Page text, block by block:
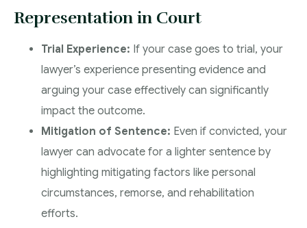
Representation in Court
Trial Experience: If your case goes to trial, your
lawyer’s experience presenting evidence and
arguing your case effectively can significantly
impact the outcome.
Mitigation of Sentence: Even if convicted, your
lawyer can advocate for a lighter sentence by
highlighting mitigating factors like personal
circumstances, remorse, and rehabilitation
efforts.